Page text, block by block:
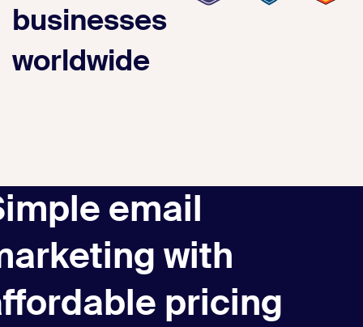
businesses
worldwide
email
with
pricing